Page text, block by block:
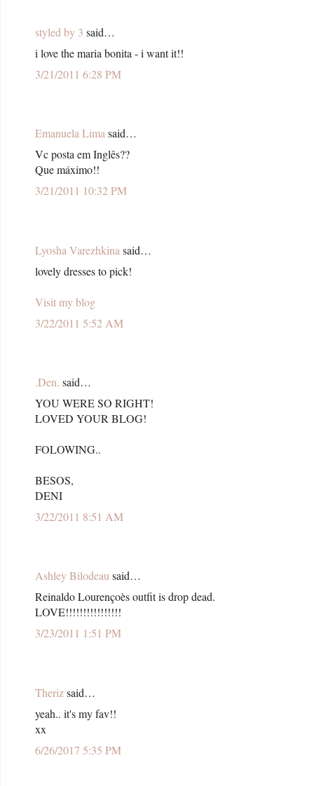
styled by 3 said…
i love the maria bonita - i want it!!
3/21/2011 6:28 PM
Emanuela Limasaid…
Vc posta em Inglês??
Que máximo!!
3/21/2011 10:32 PM
Lyosha Varezhkina said…
lovely dresses to pick!
Visit my blog
3/22/2011 5:52 AM
.Den. said…
YOU WERE SO RIGHT!
LOVED YOUR BLOG!
FOLOWING..
BESOS,
DENI
3/22/2011 8:51 AM
Ashley Bilodeausaid…
Reinaldo Lourençoès outfit is drop dead.
LOVE!!!!!!!!!!!!!!!!
3/23/2011 1:51 PM
Therizsaid…
yeah.. it's my fav!!
xx
6/26/2017 5:35 PM